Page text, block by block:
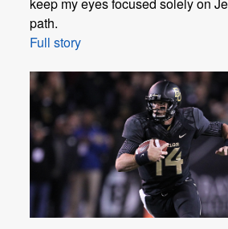
path.
Full story